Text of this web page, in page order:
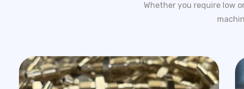
Whether you require low